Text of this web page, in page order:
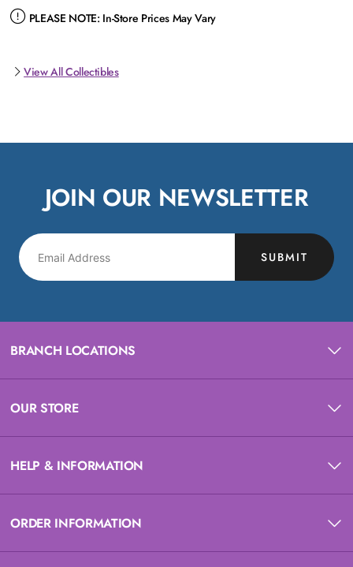
PLEASE NOTE: In-Store Prices May Vary
View All Collectibles
JOIN OUR NEWSLETTER
SUBMIT
BRANCH LOCATIONS
OUR STORE
HELP & INFORMATION
ORDER INFORMATION